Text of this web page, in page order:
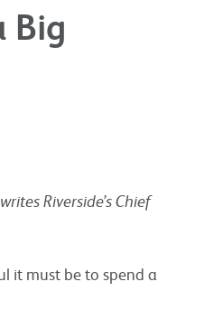
Big
Riverside’s Chief
it must be to spend a